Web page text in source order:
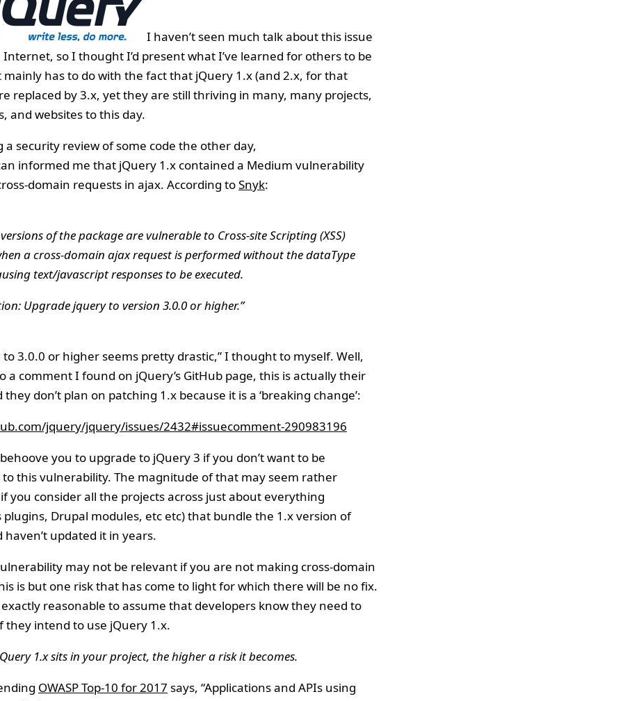
I haven’t seen much talk about this issue
so I thought I’d present what I’ve learned for others to be
has to do with the fact that jQuery 1.x (and 2.x, for that
replaced by 3.x, yet they are still thriving in many, many projects,
and websites to this day.
a security review of some code the other day,
informed me that jQuery 1.x contained a Medium vulnerability
domain requests in ajax. According toSnyk:
of the package are vulnerable to Cross-site Scripting (XSS)
a cross-domain ajax request is performed without the dataType
text/javascript responses to be executed.
Upgrade jquery to version 3.0.0 or higher.”
to 3.0.0 or higher seems pretty drastic,” I thought to myself. Well,
a comment I found on jQuery’s GitHub page, this is actually their
don’t plan on patching 1.x because it is a ‘breaking change’:
jquery/jquery/issues/2432#issuecomment-290983196
you to upgrade to jQuery 3 if you don’t want to be
to this vulnerability. The magnitude of that may seem rather
you consider all the projects across just about everything
plugins, Drupal modules, etc etc) that bundle the 1.x version of
haven’t updated it in years.
may not be relevant if you are not making cross-domain
is but one risk that has come to light for which there will be no fix.
exactly reasonable to assume that developers know they need to
they intend to use jQuery 1.x.
1.x sits in your project, the higher a risk it becomes.
OWASP Top-10 for 2017 says, “Applications and APIs using